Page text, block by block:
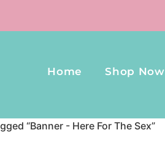
Home Shop Now
“Banner - Here For The Sex”